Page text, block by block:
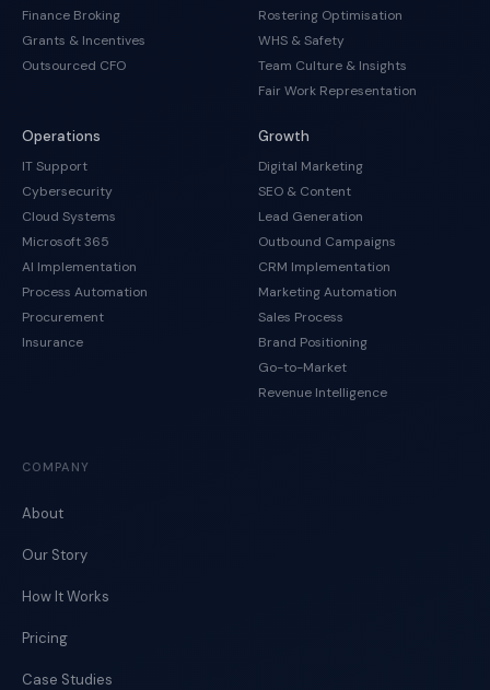
Finance Broking
Grants & Incentives
Outsourced CFO
Rostering Optimisation
WHS & Safety
Team Culture & Insights
Fair Work Representation
Operations
IT Support
Cybersecurity
Cloud Systems
Microsoft 365
AI Implementation
Process Automation
Procurement
Insurance
Growth
Digital Marketing
SEO & Content
Lead Generation
Outbound Campaigns
CRM Implementation
Marketing Automation
Sales Process
Brand Positioning
Go-to-Market
Revenue Intelligence
COMPANY
About
Our Story
How It Works
Pricing
Case Studies